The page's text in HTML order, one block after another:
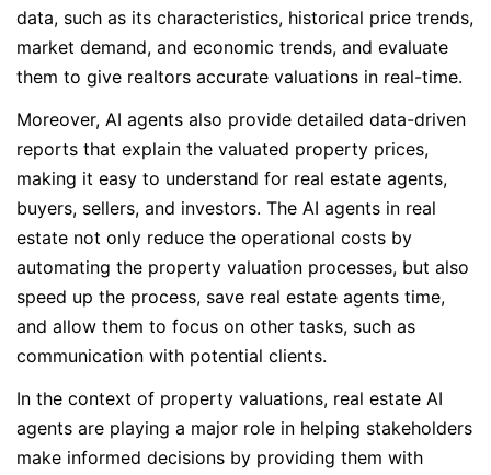
data, such as its characteristics, historical price trends,
market demand, and economic trends, and evaluate
them to give realtors accurate valuations in real-time.
Moreover, AI agents also provide detailed data-driven
reports that explain the valuated property prices,
making it easy to understand for real estate agents,
buyers, sellers, and investors. The AI agents in real
estate not only reduce the operational costs by
automating the property valuation processes, but also
speed up the process, save real estate agents time,
and allow them to focus on other tasks, such as
communication with potential clients.
In the context of property valuations, real estate AI
agents are playing a major role in helping stakeholders
make informed decisions by providing them with